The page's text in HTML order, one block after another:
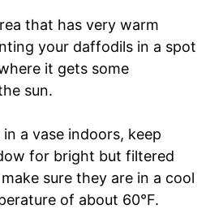
that has very warm
your daffodils in a spot
it gets some
sun.
a vase indoors, keep
for bright but filtered
sure they are in a cool
of about 60°F.